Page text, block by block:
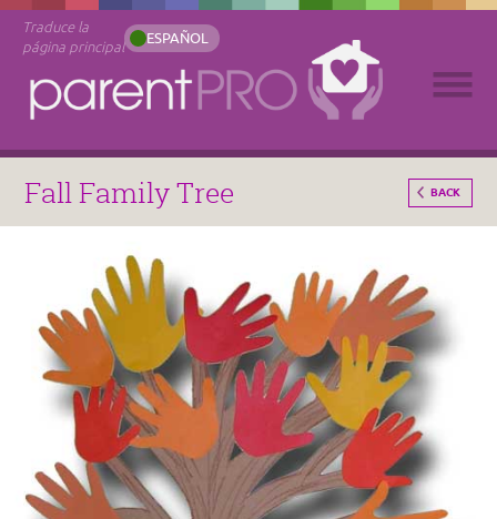
Traduce la
página principal
ESPAÑOL
Fall Family Tree BACK